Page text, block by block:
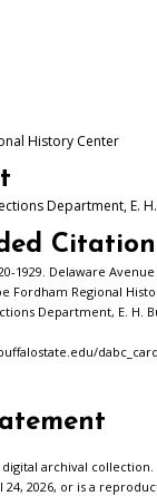
History Center
Department, E.
Citation
1929. Delaware
Fordham Regional
Department, E. H.
archival
2026, or is a